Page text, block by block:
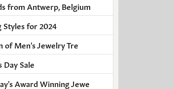
from Antwerp, Belgium
Styles for 2024
of Men's Jewelry Tre
Sale
Award Winning Jewe